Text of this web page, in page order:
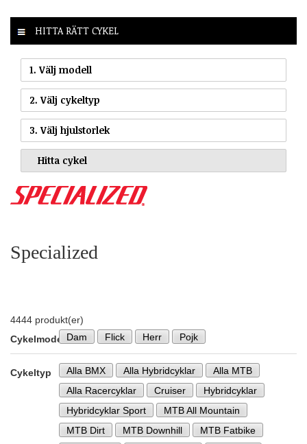
HITTA RÄTT CYKEL
1. Välj modell
2. Välj cykeltyp
3. Välj hjulstorlek
Specialized
4444 produkt(er)
CykelmodellDam Flick Herr Pojk
Cykeltyp Alla BMX Alla Hybridcyklar
Alla MTB
Alla Racercyklar
Cruiser
Hybridcyklar
Hybridcyklar Sport
MTB All Mountain
MTB Dirt
MTB Downhill
MTB Fatbike